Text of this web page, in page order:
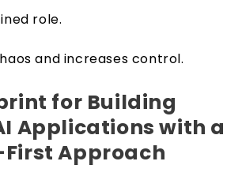
role.
and increases control.
for Building
Applications with a
Approach